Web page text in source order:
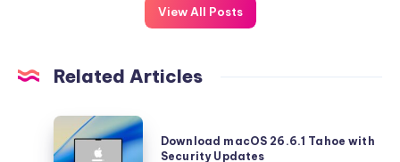
View All Posts
Related Articles
Download
macOS
Download macOS 26.6.1 Tahoe with
Security Updates